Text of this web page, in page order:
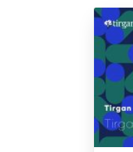
Festivals
Tirgan 2019
Tirgan 2017
Tirgan 2015
Tirgan 2013
Tirgan 2008